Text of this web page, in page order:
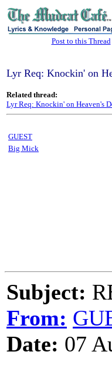
Post to this Thread
Lyr Req: Knockin' on
Related thread:
Lyr Req: Knockin' on Heaven's
GUEST
Big Mick
Subject:
From:
Date: 07